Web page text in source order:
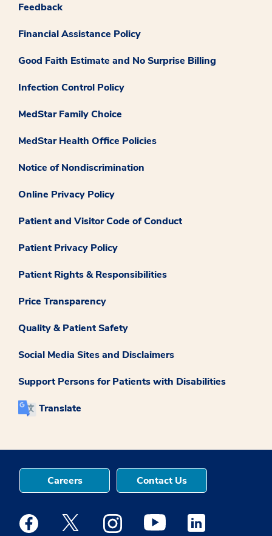
Feedback
Financial Assistance Policy
Good Faith Estimate and No Surprise Billing
Infection Control Policy
MedStar Family Choice
MedStar Health Office Policies
Notice of Nondiscrimination
Online Privacy Policy
Patient and Visitor Code of Conduct
Patient Privacy Policy
Patient Rights & Responsibilities
Price Transparency
Quality & Patient Safety
Social Media Sites and Disclaimers
Support Persons for Patients with Disabilities
Translate
Careers Contact Us
Medstar Facebook opens a new window
Medstar Twitter opens a new window
Medstar Instagram opens a new
Medstar Youtube opens a
Medstar Linkedin